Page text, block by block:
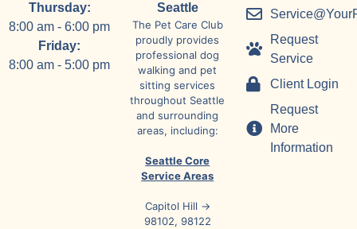
Thursday:
8:00 am - 6:00 pm
Friday:
8:00 am - 5:00 pm
Seattle
The Pet Care Club
proudly provides
professional dog
walking and pet
sitting services
throughout Seattle
and surrounding
areas, including:
Seattle Core
Service Areas
Capitol Hill →
98102, 98122
Request
Service
Client Login
Request
More
Information